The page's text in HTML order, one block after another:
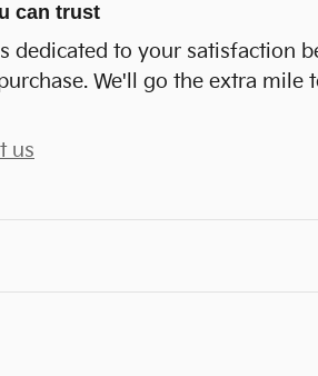
can trust
dedicated to your satisfaction
We'll go the extra mile
us